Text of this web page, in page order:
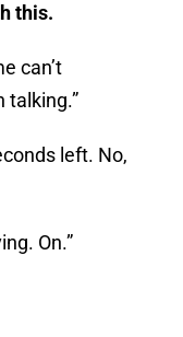
this.
can’t
talking.”
left. No,
On.”